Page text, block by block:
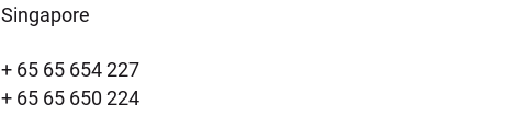
Singapore
+ 65 65 654 227
+ 65 65 650 224